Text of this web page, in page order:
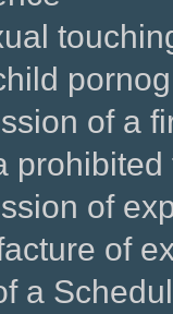
of a
prohibited
of
of
a